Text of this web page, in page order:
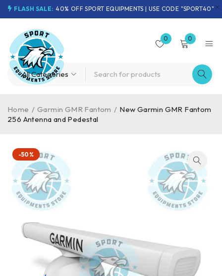
FLASH SALE: 40% OFF SPORT EQUIPMENTS | USE CODE "SPORT40"
0 0
Home / Garmin GMR Fantom / New Garmin GMR Fantom
256 Antenna and Pedestal
-50%